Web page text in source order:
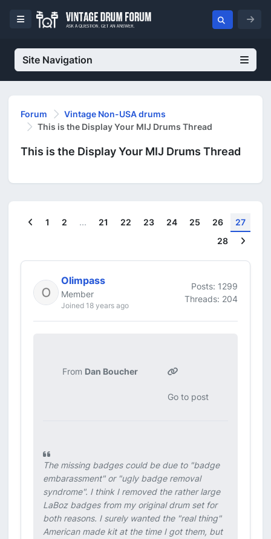
Site Navigation
Forum
Vintage Non-USA drums
This is the Display Your MIJ Drums Thread
This is the Display Your MIJ Drums Thread
Previous
1 2 ... 21 22 23 24 25 26
27
28
Olimpass
Member
Joined 18 years ago
Posts: 1299
Threads: 204
From Dan Boucher
Go to post
The missing badges could be due to "badge
embarassment" or "ugly badge removal
syndrome". I think I removed the rather large
LaBoz badges from my original drum set for
both reasons. I surely wanted the "real thing"
American made kit at the time I got them, but